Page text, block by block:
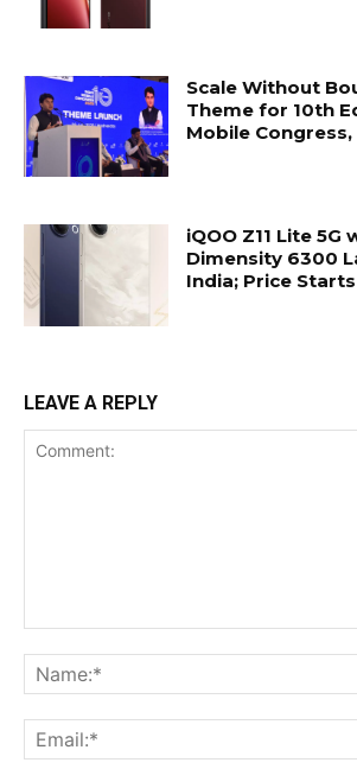
Scale Without
Theme for 10th
Mobile Congress,
iQOO Z11 Lite 5G
Dimensity 6300
India; Price
LEAVE A REPLY